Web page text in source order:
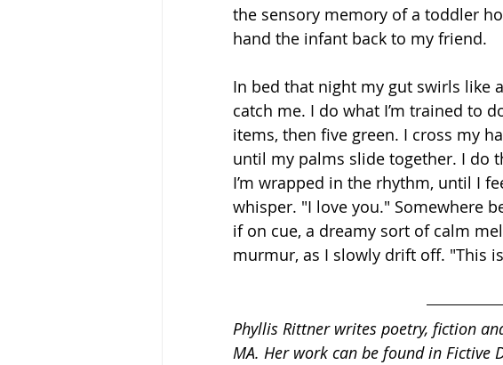
the sensory memory of a toddler
hand the infant back to my friend.
In bed that night my gut swirls like
catch me. I do what I’m trained to
items, then five green. I cross my
until my palms slide together. I do
I’m wrapped in the rhythm, until I
whisper. "I love you." Somewhere
if on cue, a dreamy sort of calm
murmur, as I slowly drift off. "This
Phyllis Rittner writes poetry, fiction
MA. Her work can be found in Fictive